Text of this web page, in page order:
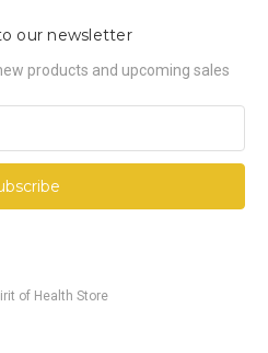
our newsletter
products and upcoming sales
of Health Store